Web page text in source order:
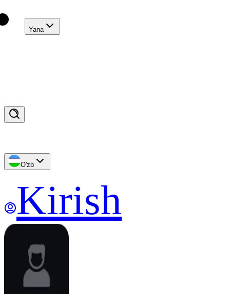
Yana
O'zb
Kirish